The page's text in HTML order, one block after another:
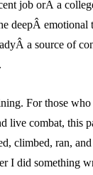
job orÂ a
deepÂ emotional
a source of
For those
live combat, this
climbed, ran,
I did something